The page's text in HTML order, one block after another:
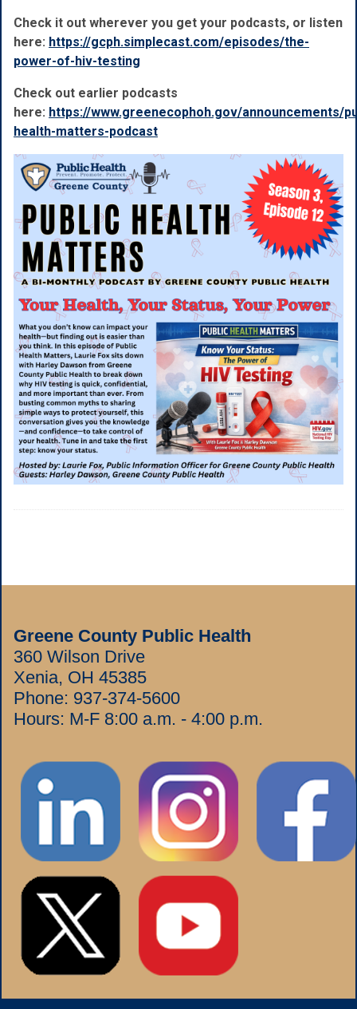
Check it out wherever you get your podcasts, or listen
here: https://gcph.simplecast.com/episodes/the-
power-of-hiv-testing
Check out earlier podcasts
here: https://www.greenecophoh.gov/announcements/
health-matters-podcast
Greene County Public Health
360 Wilson Drive
Xenia, OH 45385
Phone: 937-374-5600
Hours: M-F 8:00 a.m. - 4:00 p.m.